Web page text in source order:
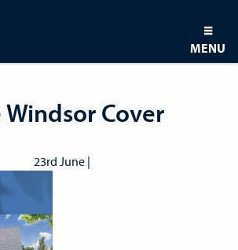
MENU
Windsor Cover
23rd June |